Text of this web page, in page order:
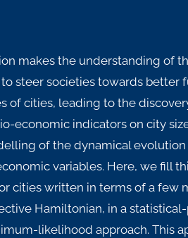
makes the understanding of
steer societies towards better
of cities, leading to the
economic indicators on city
of the dynamical
variables. Here, we fill
cities written in terms of a few
Hamiltonian, in a
likelihood approach. This